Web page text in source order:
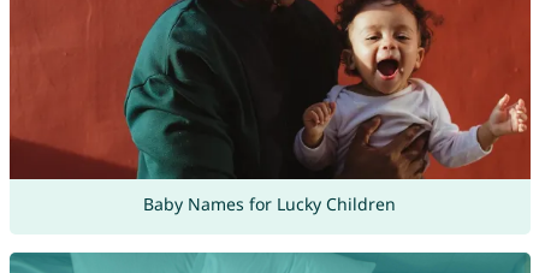
Baby Names for Lucky Children